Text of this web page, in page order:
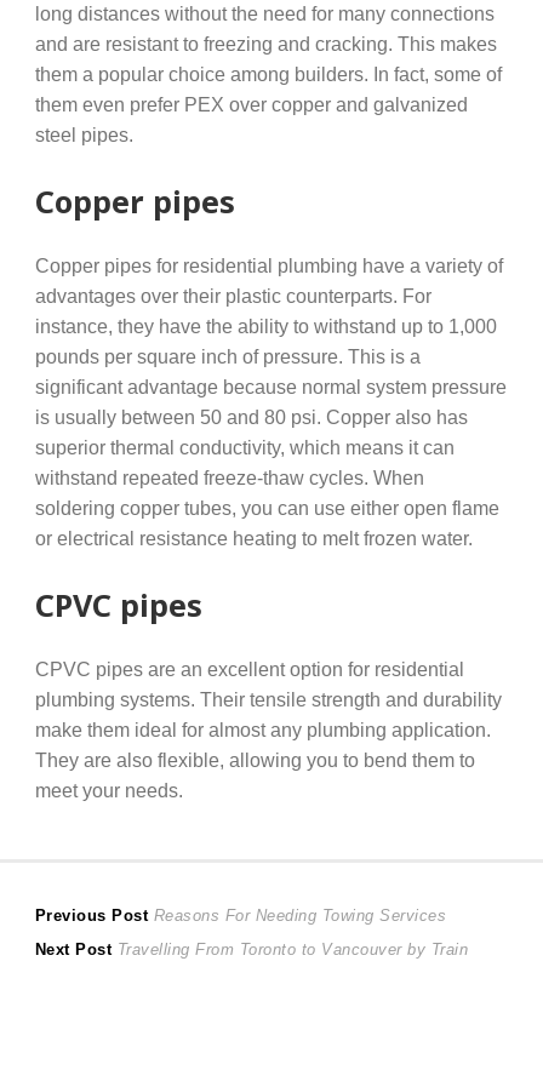
long distances without the need for many connections
and are resistant to freezing and cracking. This makes
them a popular choice among builders. In fact, some of
them even prefer PEX over copper and galvanized
steel pipes.
Copper pipes
Copper pipes for residential plumbing have a variety of
advantages over their plastic counterparts. For
instance, they have the ability to withstand up to 1,000
pounds per square inch of pressure. This is a
significant advantage because normal system pressure
is usually between 50 and 80 psi. Copper also has
superior thermal conductivity, which means it can
withstand repeated freeze-thaw cycles. When
soldering copper tubes, you can use either open flame
or electrical resistance heating to melt frozen water.
CPVC pipes
CPVC pipes are an excellent option for residential
plumbing systems. Their tensile strength and durability
make them ideal for almost any plumbing application.
They are also flexible, allowing you to bend them to
meet your needs.
Post
navigation
Previous Post Previous
post:
Reasons For Needing Towing Services
Next Post Next
Travelling From Toronto to Vancouver by Train